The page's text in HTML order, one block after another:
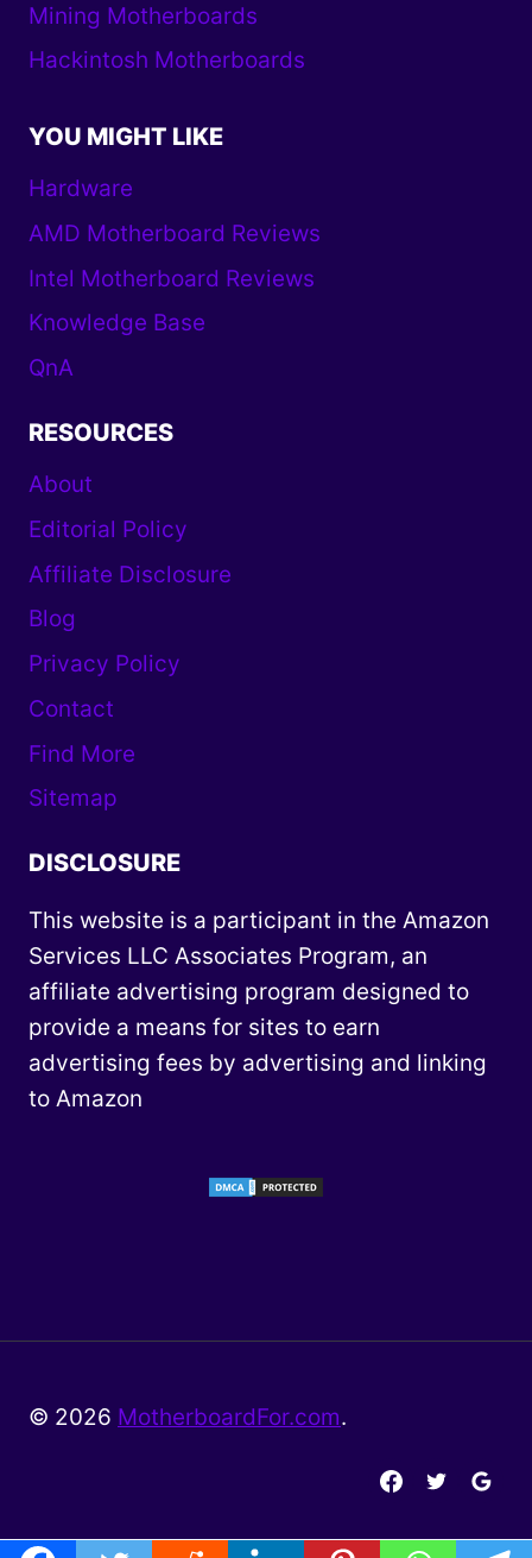
Mining Motherboards
Hackintosh Motherboards
YOU MIGHT LIKE
Hardware
AMD Motherboard Reviews
Intel Motherboard Reviews
Knowledge Base
QnA
RESOURCES
About
Editorial Policy
Affiliate Disclosure
Blog
Privacy Policy
Contact
Find More
Sitemap
DISCLOSURE
This website is a participant in the Amazon
Services LLC Associates Program, an
affiliate advertising program designed to
provide a means for sites to earn
advertising fees by advertising and linking
to Amazon
© 2026 MotherboardFor.com.